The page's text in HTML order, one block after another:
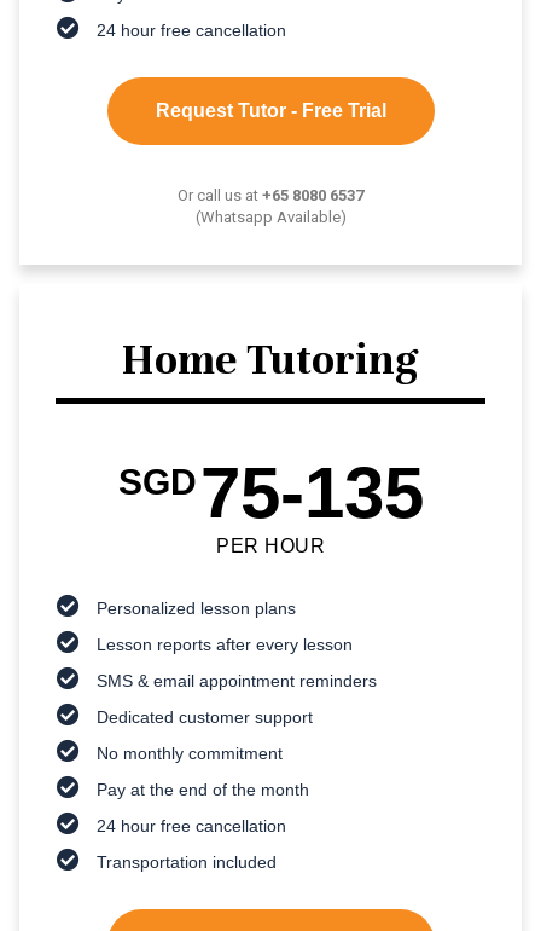
24 hour free cancellation
Request Tutor - Free Trial
Or call us at +65 8080 6537
(Whatsapp Available)
Home Tutoring
SGD75-135
PER HOUR
Personalized lesson plans
Lesson reports after every lesson
SMS & email appointment reminders
Dedicated customer support
No monthly commitment
Pay at the end of the month
24 hour free cancellation
Transportation included